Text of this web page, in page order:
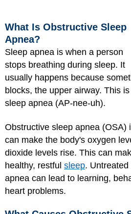
What Is Obstructive Sleep
Apnea?
Sleep apnea is when a person
stops breathing during sleep. It
usually happens because
blocks, the upper airway. This
sleep apnea (AP-nee-uh).
Obstructive sleep apnea (OSA)
can make the body's oxygen
dioxide levels rise. This can
healthy, restful sleep.
apnea can lead to learning,
heart problems.